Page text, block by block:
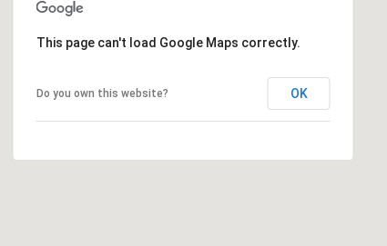
This page can't load Google Maps correctly.
Do you own this website? OK